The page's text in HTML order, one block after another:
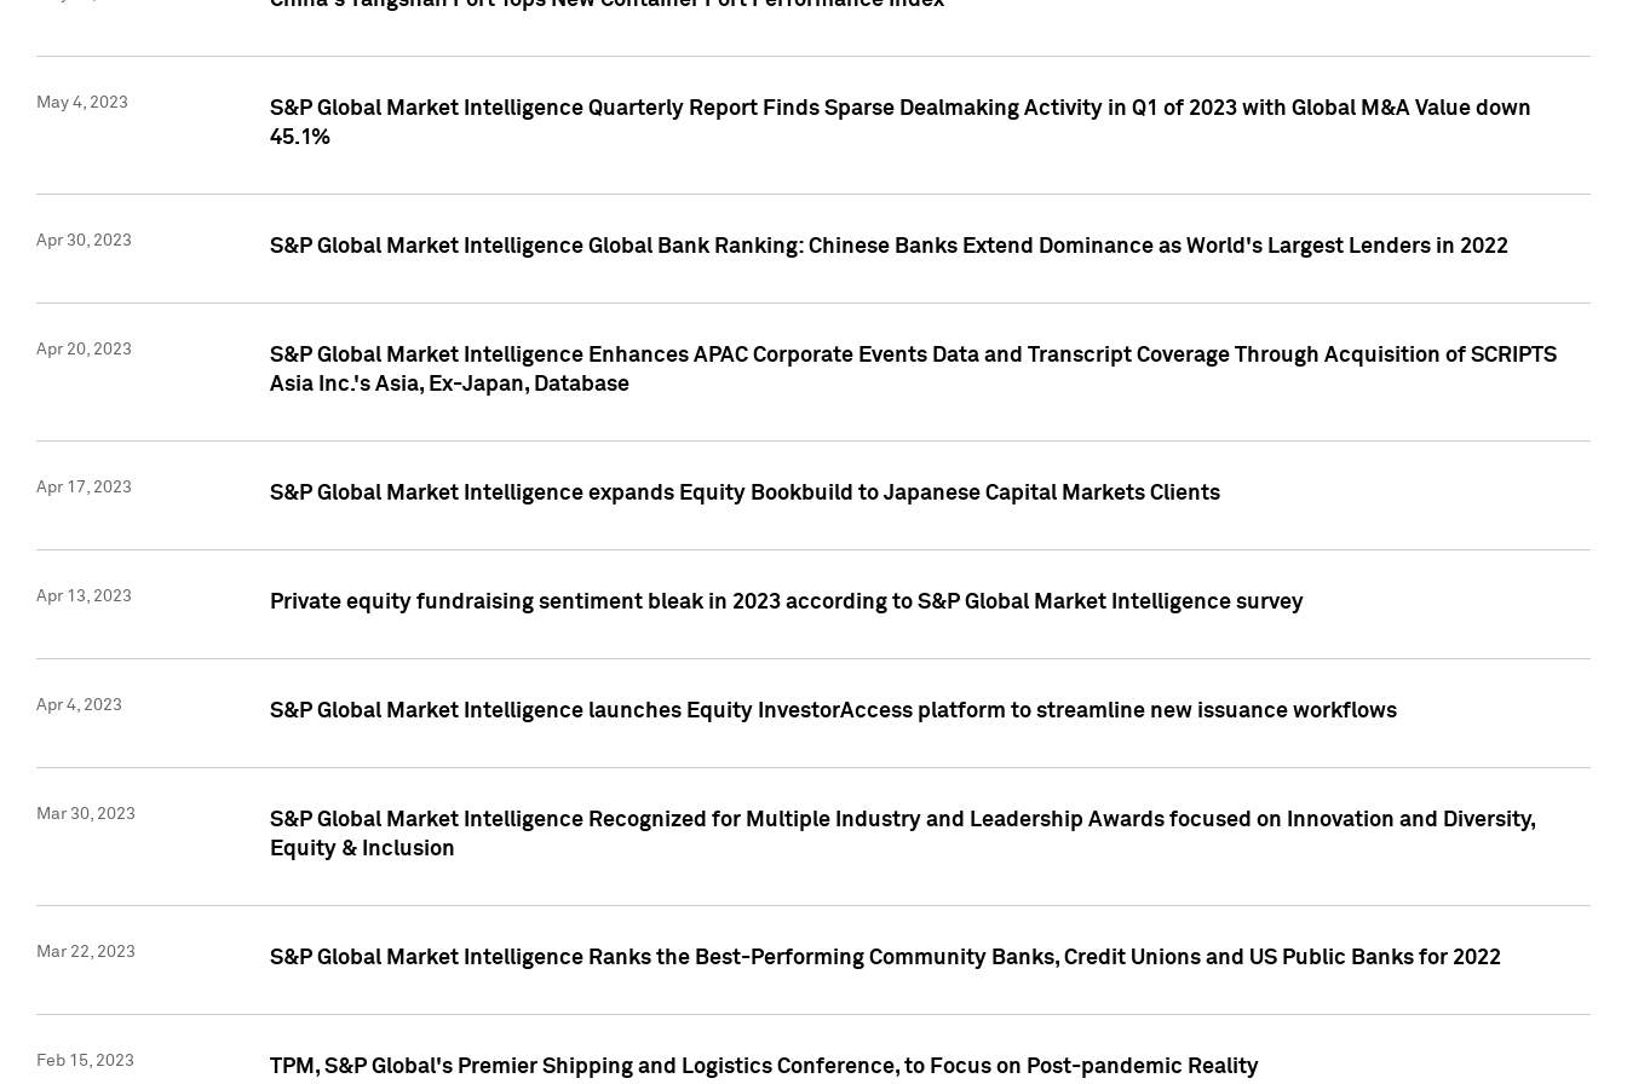
May 4, 2023
S&P Global Market Intelligence Quarterly Report Finds Sparse Dealmaking Activity in Q1 of 2023 with Global M&A Value down
45.1%
Apr 30, 2023 S&P Global Market Intelligence Global Bank Ranking: Chinese Banks Extend Dominance as World's Largest Lenders in 2022
Apr 20, 2023
S&P Global Market Intelligence Enhances APAC Corporate Events Data and Transcript Coverage Through Acquisition of SCRIPTS
Asia Inc.'s Asia, Ex-Japan, Database
Apr 17, 2023 S&P Global Market Intelligence expands Equity Bookbuild to Japanese Capital Markets Clients
Apr 13, 2023 Private equity fundraising sentiment bleak in 2023 according to S&P Global Market Intelligence survey
Apr 4, 2023 S&P Global Market Intelligence launches Equity InvestorAccess platform to streamline new issuance workflows
Mar 30, 2023
S&P Global Market Intelligence Recognized for Multiple Industry and Leadership Awards focused on Innovation and Diversity,
Equity & Inclusion
Mar 22, 2023 S&P Global Market Intelligence Ranks the Best-Performing Community Banks, Credit Unions and US Public Banks for 2022
Feb 15, 2023 TPM, S&P Global's Premier Shipping and Logistics Conference, to Focus on Post-pandemic Reality